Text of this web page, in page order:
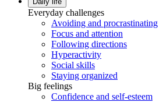
Everyday challenges
Avoiding and procrastinating
Focus and attention
Following directions
Hyperactivity
Social skills
Staying organized
Big feelings
Confidence and self-esteem